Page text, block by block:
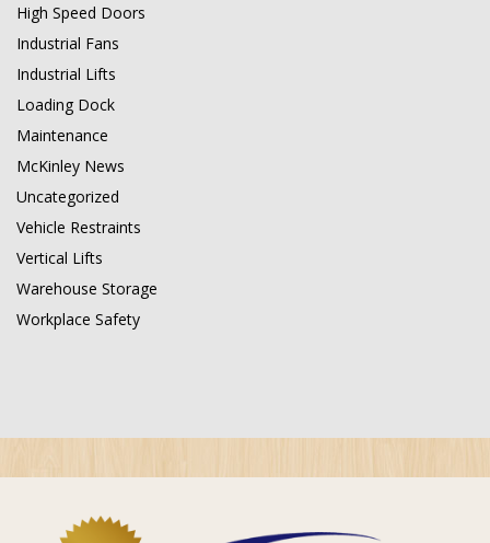
High Speed Doors
Industrial Fans
Industrial Lifts
Loading Dock
Maintenance
McKinley News
Uncategorized
Vehicle Restraints
Vertical Lifts
Warehouse Storage
Workplace Safety